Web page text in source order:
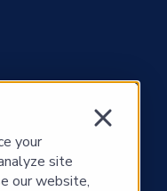
your
site
our website,